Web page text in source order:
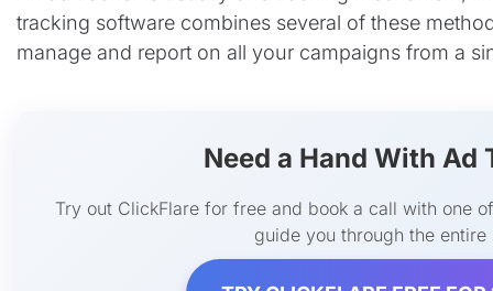
tracking software combines several of these
manage and report on all your campaigns from a
Need a Hand With Ad
Try out ClickFlare for free and book a call with one
guide you through the entire